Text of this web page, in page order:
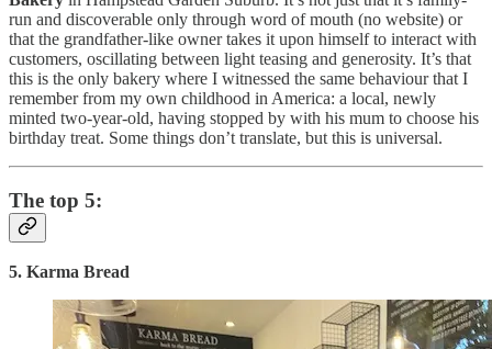
run and discoverable only through word of mouth (no website) or
that the grandfather-like owner takes it upon himself to interact with
customers, oscillating between light teasing and generosity. It’s that
this is the only bakery where I witnessed the same behaviour that I
remember from my own childhood in America: a local, newly
minted two-year-old, having stopped by with his mum to choose his
birthday treat. Some things don’t translate, but this is universal.
The top 5:
5. Karma Bread